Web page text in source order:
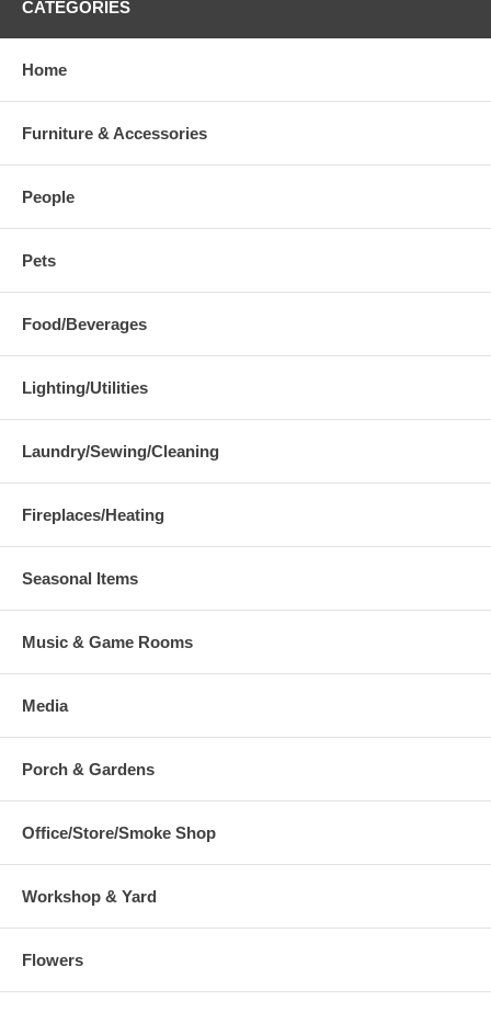
CATEGORIES
Home
Furniture & Accessories
People
Pets
Food/Beverages
Lighting/Utilities
Laundry/Sewing/Cleaning
Fireplaces/Heating
Seasonal Items
Music & Game Rooms
Media
Porch & Gardens
Office/Store/Smoke Shop
Workshop & Yard
Flowers